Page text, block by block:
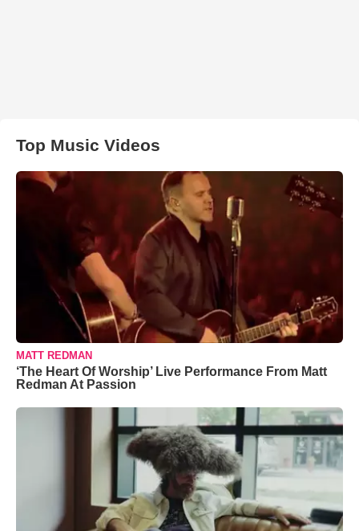
Top Music Videos
MATT REDMAN
‘The Heart Of Worship’ Live Performance From Matt
Redman At Passion